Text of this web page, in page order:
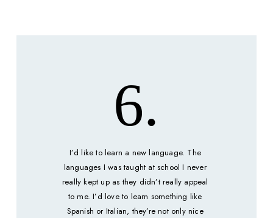
6.
I’d like to learn a new language. The
languages I was taught at school I never
really kept up as they didn’t really appeal
to me. I’d love to learn something like
Spanish or Italian, they’re not only nice